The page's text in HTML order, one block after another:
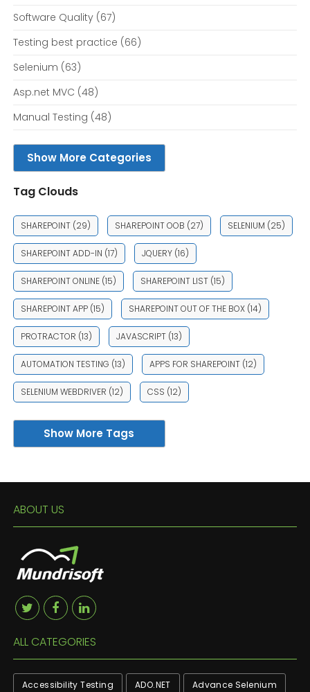
Software Quality(67)
Testing best practice (66)
Selenium (63)
Asp.net MVC (48)
Manual Testing (48)
Show More Categories
Tag Clouds
SHAREPOINT(29) SHAREPOINT OOB (27) SELENIUM (25)
SHAREPOINT ADD-IN (17) JQUERY(16)
SHAREPOINT ONLINE(15) SHAREPOINT LIST(15)
SHAREPOINT APP(15) SHAREPOINT OUT OF THE BOX(14)
PROTRACTOR (13) JAVASCRIPT(13)
AUTOMATION TESTING (13) APPS FOR SHAREPOINT(12)
SELENIUM WEBDRIVER (12) CSS (12)
Show More Tags
ABOUT US
ALL CATEGORIES
Accessibility Testing ADO.NET Advance Selenium